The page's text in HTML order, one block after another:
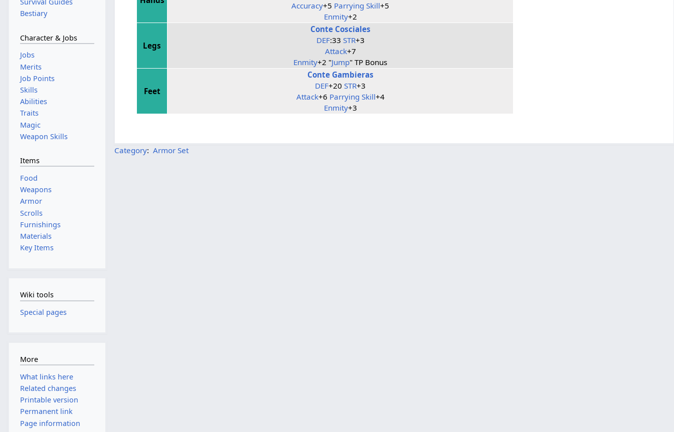
Accuracy+5 Parrying Skill+5
Enmity+2
Legs
Conte Cosciales
DEF:33 STR+3
Attack+7
Enmity+2 "Jump" TP Bonus
Feet
Conte Gambieras
DEF+20STR+3
Attack+6 Parrying Skill+4
Enmity+3
Category: Armor Set
Bestiary
Character & Jobs
Jobs
Merits
Job Points
Skills
Abilities
Traits
Magic
Weapon Skills
Items
Food
Weapons
Armor
Scrolls
Furnishings
Materials
Key Items
Wiki tools
Special pages
More
What links here
Related changes
Printable version
Permanent link
Page information